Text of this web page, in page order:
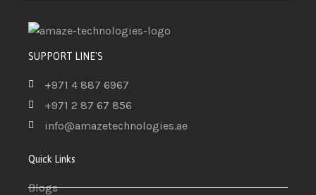
SUPPORT LINE'S
+971 4 887 6967
+971 2 87 67 856
info@amazetechnologies.ae
Quick Links
Blogs